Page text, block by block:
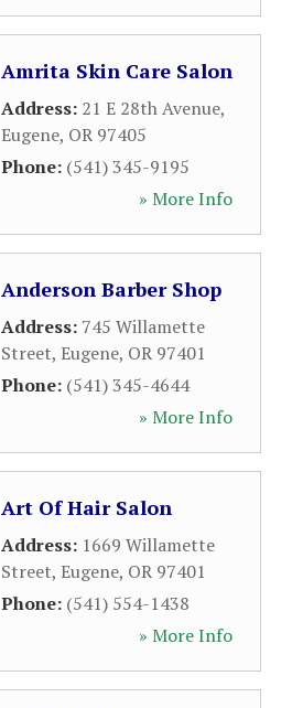
Amrita Skin Care Salon
Address: 21 E 28th Avenue,
Eugene, OR 97405
Phone: (541) 345-9195
» More Info
Anderson Barber Shop
Address: 745 Willamette
Street, Eugene, OR 97401
Phone: (541) 345-4644
» More Info
Art Of Hair Salon
Address: 1669 Willamette
Street, Eugene, OR 97401
Phone: (541) 554-1438
» More Info